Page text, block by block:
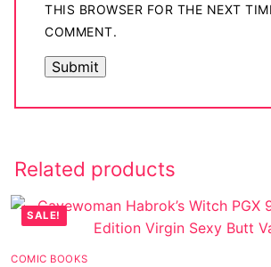
THIS BROWSER FOR THE NEXT
COMMENT.
Related products
SALE!
COMIC BOOKS